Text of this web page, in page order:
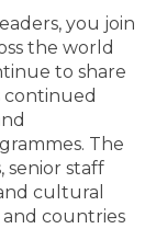
you join
the world
to share
continued
The
senior staff
cultural
and countries